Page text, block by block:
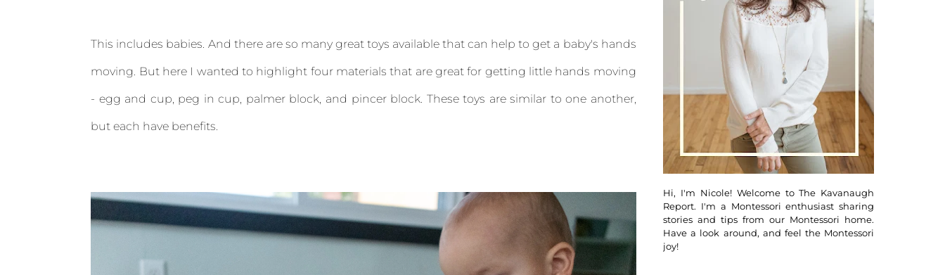
This includes babies. And there are so many great toys available that can help to get a baby's hands
moving. But here I wanted to highlight four materials that are great for getting little hands moving
- egg and cup, peg in cup, palmer block, and pincer block. These toys are similar to one another,
but each have benefits.
Hi, I'm Nicole! Welcome to The Kavanaugh
Report. I'm a Montessori enthusiast sharing
stories and tips from our Montessori home.
Have a look around, and feel the Montessori
joy!